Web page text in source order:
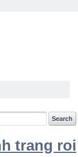
trang roi